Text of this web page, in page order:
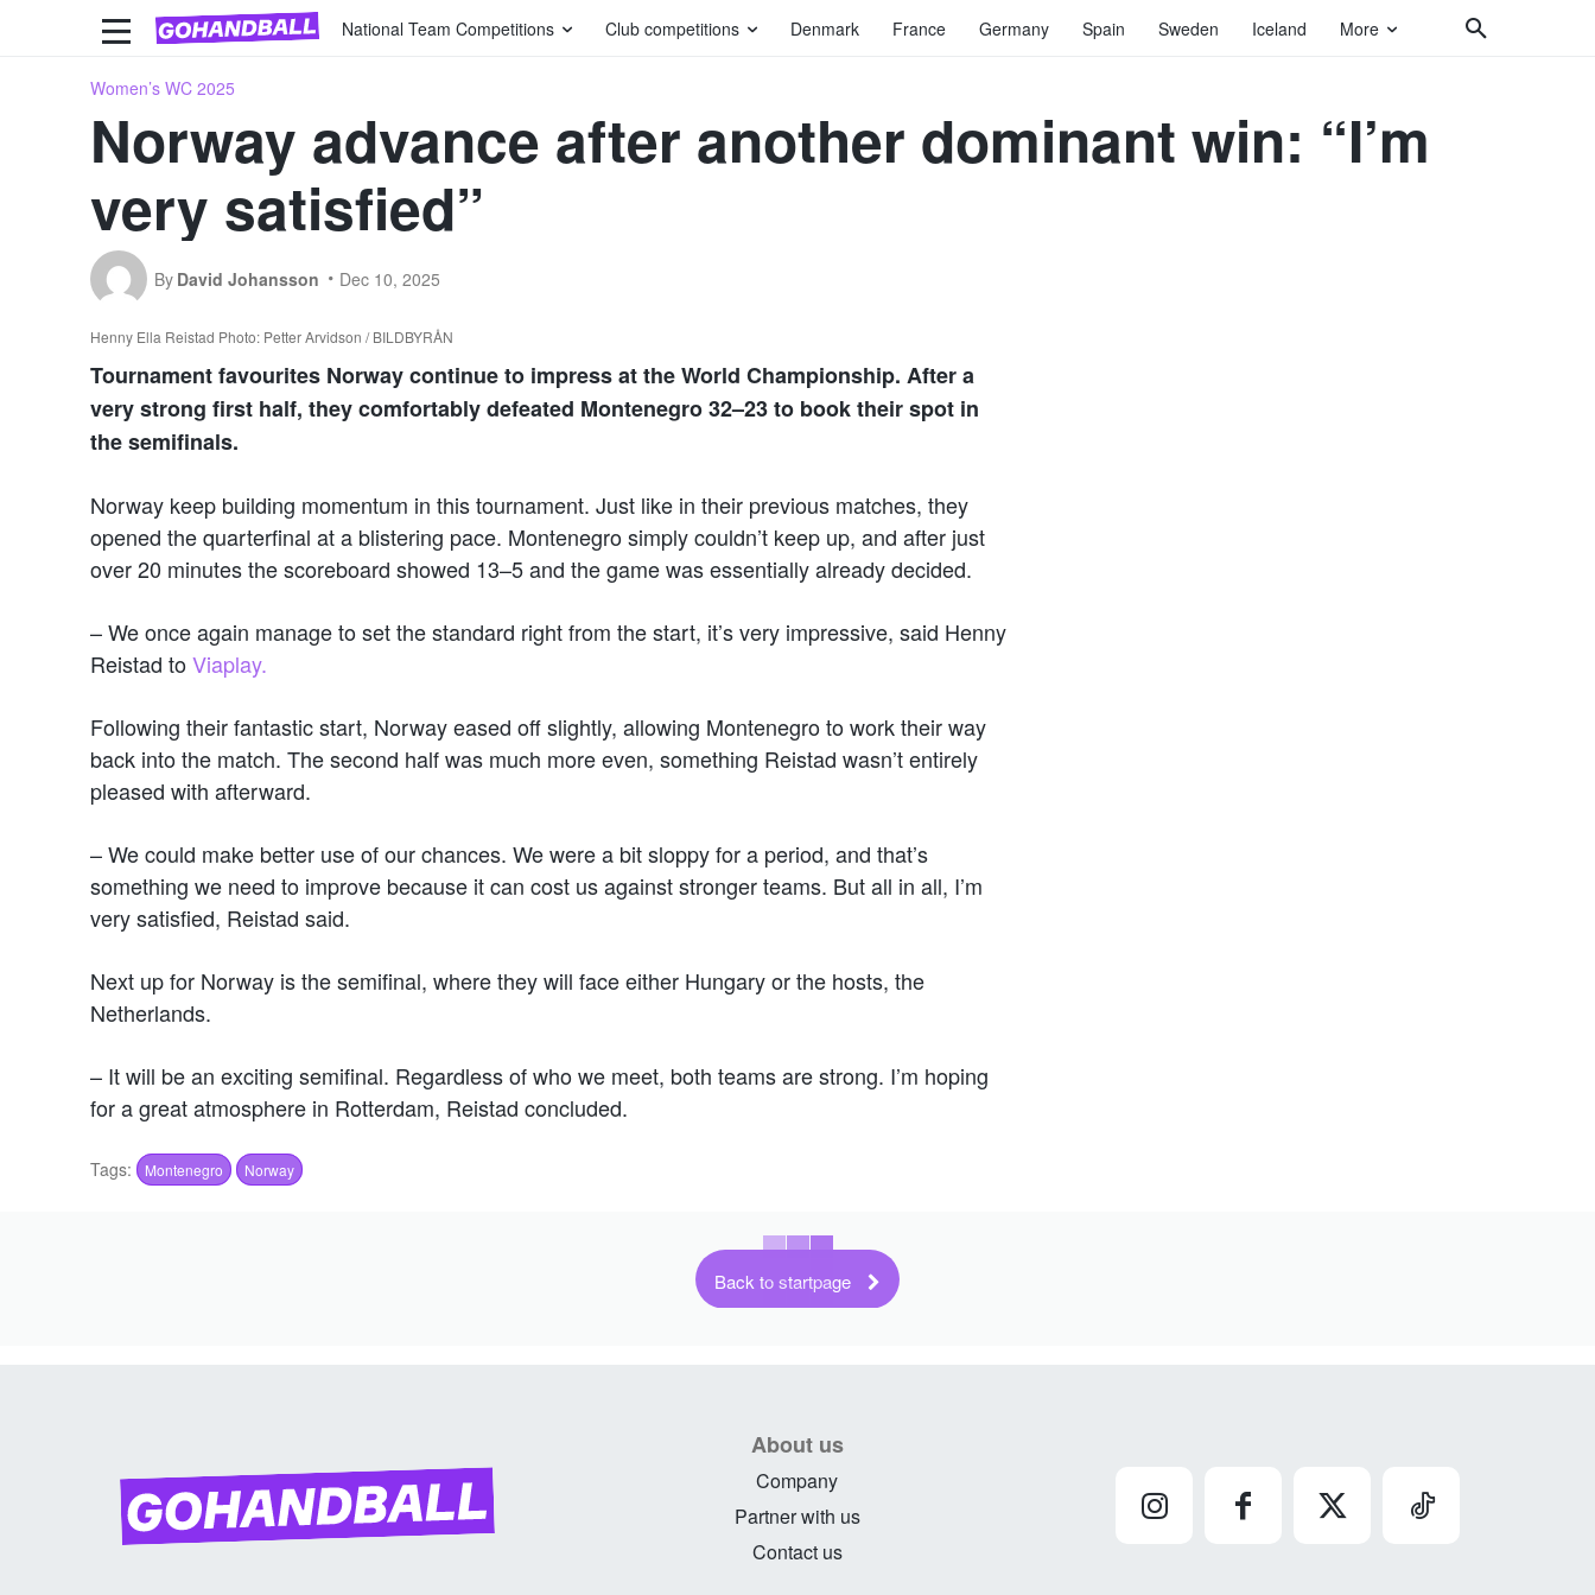
National Team Competitions Club competitions Denmark France Germany Spain Sweden Iceland More
Women’s WC 2025
Norway advance after another dominant win: “I’m
very satisfied”
By David Johansson Dec 10, 2025
Henny Ella Reistad Photo: Petter Arvidson / BILDBYRÅN
Tournament favourites Norway continue to impress at the World Championship. After a
very strong first half, they comfortably defeated Montenegro 32–23 to book their spot in
the semifinals.
Norway keep building momentum in this tournament. Just like in their previous matches, they
opened the quarterfinal at a blistering pace. Montenegro simply couldn’t keep up, and after just
over 20 minutes the scoreboard showed 13–5 and the game was essentially already decided.
– We once again manage to set the standard right from the start, it’s very impressive, said Henny
Reistad toViaplay.
Following their fantastic start, Norway eased off slightly, allowing Montenegro to work their way
back into the match. The second half was much more even, something Reistad wasn’t entirely
pleased with afterward.
– We could make better use of our chances. We were a bit sloppy for a period, and that’s
something we need to improve because it can cost us against stronger teams. But all in all, I’m
very satisfied, Reistad said.
Next up for Norway is the semifinal, where they will face either Hungary or the hosts, the
Netherlands.
– It will be an exciting semifinal. Regardless of who we meet, both teams are strong. I’m hoping
for a great atmosphere in Rotterdam, Reistad concluded.
Tags: Montenegro Norway
Back to startpage
About us
Company
Partner with us
Contact us